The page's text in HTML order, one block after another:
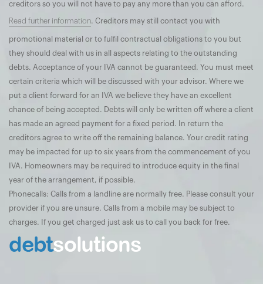
creditors so you will not have to pay any more than you can afford.
Read further information. Creditors may still contact you with
promotional material or to fulfil contractual obligations to you but
they should deal with us in all aspects relating to the outstanding
debts. Acceptance of your IVA cannot be guaranteed. You must meet
certain criteria which will be discussed with your advisor. Where we
put a client forward for an IVA we believe they have an excellent
chance of being accepted. Debts will only be written off where a client
has made an agreed payment for a fixed period. In return the
creditors agree to write off the remaining balance. Your credit rating
may be impacted for up to six years from the commencement of you
IVA. Homeowners may be required to introduce equity in the final
year of the arrangement, if possible.
Phonecalls: Calls from a landline are normally free. Please consult your
provider if you are unsure. Calls from a mobile may be subject to
charges. If you get charged just ask us to call you back for free.